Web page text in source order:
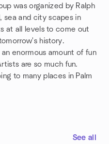
was organized by Ralph
sea and city scapes in
at all levels to come out
history.
enormous amount of fun
are so much fun.
to many places in Palm
See all